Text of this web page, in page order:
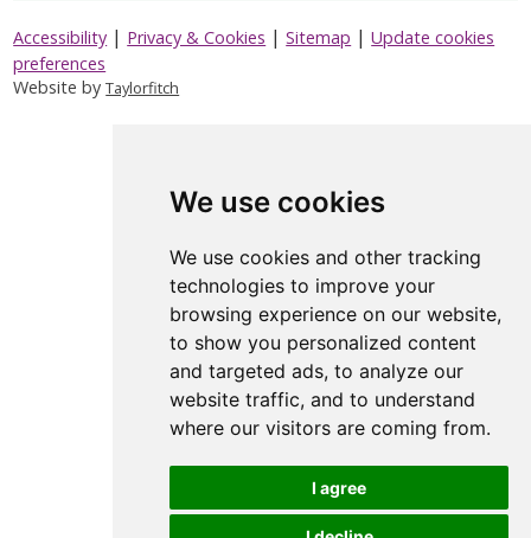
We use cookies
We use cookies and other tracking
technologies to improve your
browsing experience on our website,
to show you personalized content
and targeted ads, to analyze our
website traffic, and to understand
where our visitors are coming from.
I agree
Accessibility | Privacy & Cookies |Sitemap |Update cookies
preferences
Website byTaylorfitch